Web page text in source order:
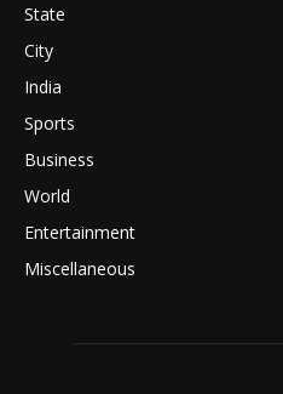
State
City
India
Sports
Business
World
Entertainment
Miscellaneous